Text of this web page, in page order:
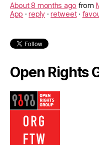
About 8 months ago from
App ·reply ·retweet·
Open Rights